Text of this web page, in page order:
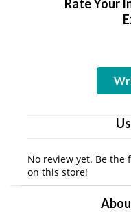
Rate Your
No review yet. Be the
on this store!